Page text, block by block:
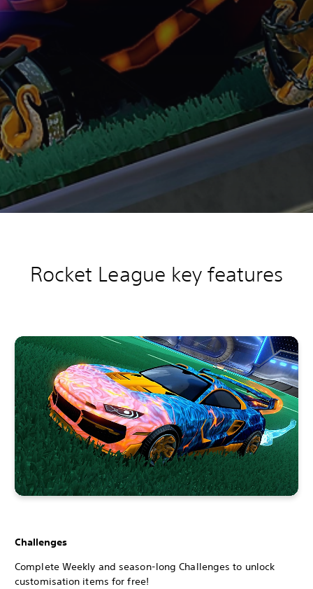
Rocket League key features
Challenges
Complete Weekly and season-long Challenges to unlock
customisation items for free!